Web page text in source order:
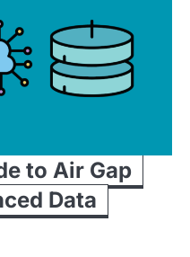
to Air Gap
Data